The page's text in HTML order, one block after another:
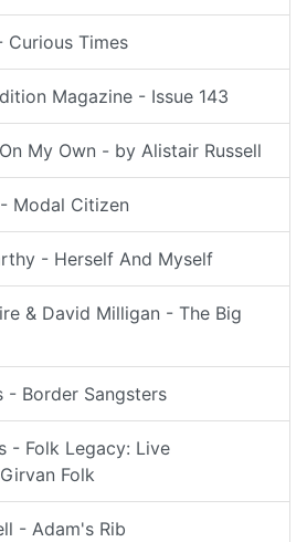
Curious Times
Magazine - Issue 143
My Own - by Alistair Russell
Modal Citizen
- Herself And Myself
& David Milligan - The Big
- Border Sangsters
- Folk Legacy: Live
Folk
- Adam's Rib